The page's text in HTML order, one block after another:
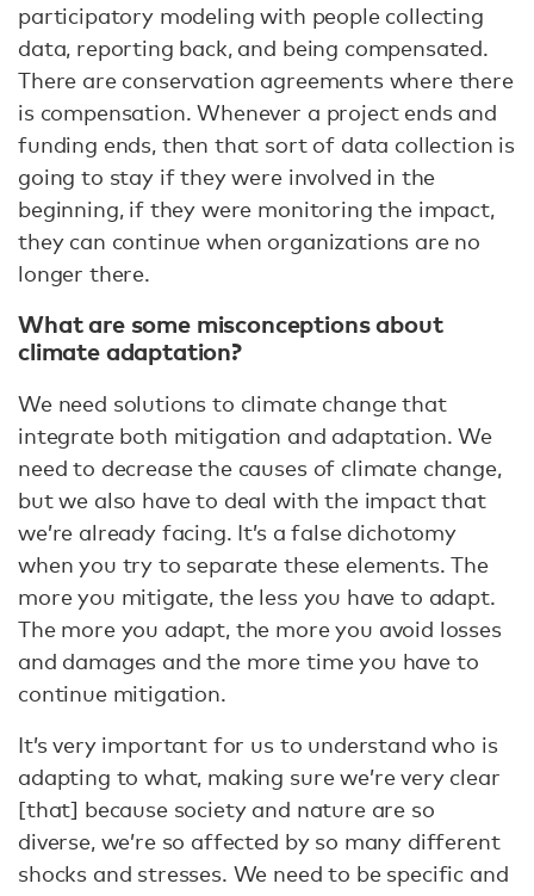
participatory modeling with people collecting
data, reporting back, and being compensated.
There are conservation agreements where there
is compensation. Whenever a project ends and
funding ends, then that sort of data collection is
going to stay if they were involved in the
beginning, if they were monitoring the impact,
they can continue when organizations are no
longer there.
What are some misconceptions about
climate adaptation?
We need solutions to climate change that
integrate both mitigation and adaptation. We
need to decrease the causes of climate change,
but we also have to deal with the impact that
we’re already facing. It’s a false dichotomy
when you try to separate these elements. The
more you mitigate, the less you have to adapt.
The more you adapt, the more you avoid losses
and damages and the more time you have to
continue mitigation.
It’s very important for us to understand who is
adapting to what, making sure we’re very clear
[that] because society and nature are so
diverse, we’re so affected by so many different
shocks and stresses. We need to be specific and